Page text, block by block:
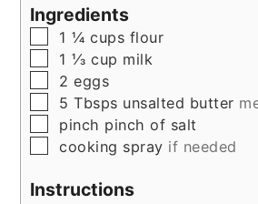
Ingredients
▢
1 ¼ cups flour
▢
1 ⅓ cup milk
▢
2 eggs
▢
5 Tbsps unsalted butter
▢
pinch pinch of salt
▢
cooking spray if needed
Instructions